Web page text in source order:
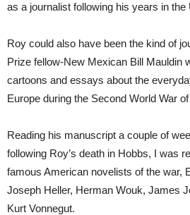
as a journalist following his years in
Roy could also have been the kind of
Prize fellow-New Mexican Bill Mauldin
cartoons and essays about the
Europe during the Second World War
Reading his manuscript a couple of
following Roy’s death in Hobbs, I was
famous American novelists of the war,
Joseph Heller, Herman Wouk, James
Kurt Vonnegut.